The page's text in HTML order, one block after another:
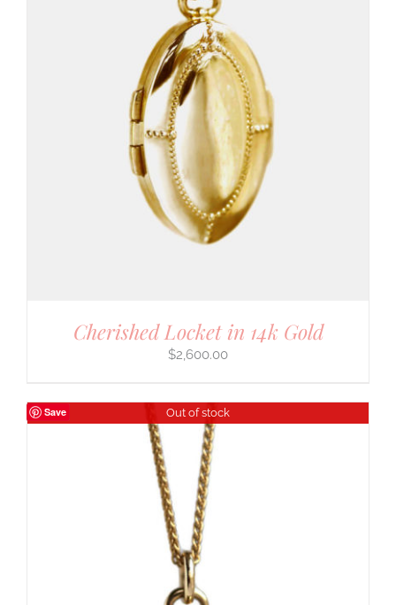
Cherished Locket in 14k Gold
$2,600.00
Save Out of stock